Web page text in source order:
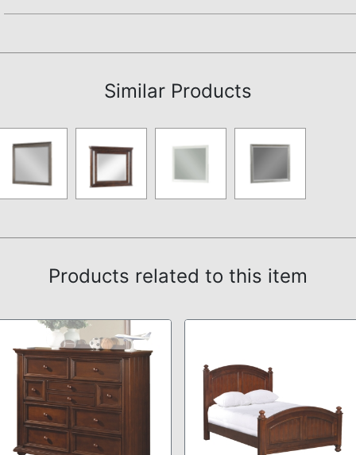
Similar Products
Products related to this item